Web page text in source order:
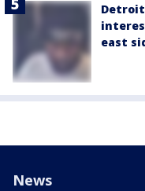
east
News